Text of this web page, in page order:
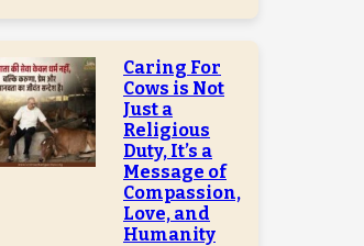
Caring For
Cows is Not
Just a
Religious
Duty, It’s a
Message of
Compassion,
Love, and
Humanity